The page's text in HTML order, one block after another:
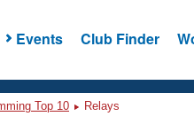
Events Club Finder
Top 10 Relays